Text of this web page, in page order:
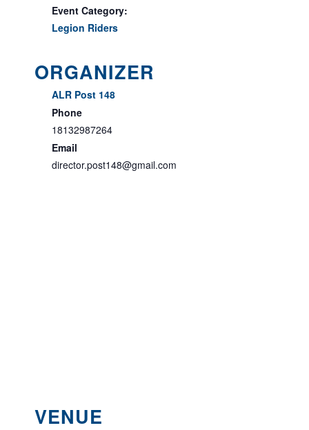
Event Category:
Legion Riders
ORGANIZER
ALR Post 148
Phone
18132987264
Email
director.post148@gmail.com
VENUE